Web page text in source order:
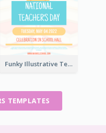
Funky Illustrative Teacher's Day Poster Design
TEMPLATES